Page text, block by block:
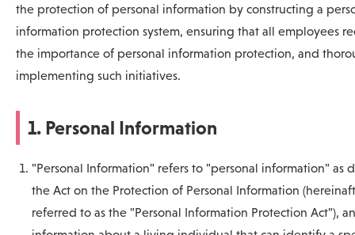
the protection of personal information by constructing a
information protection system, ensuring that all employees
the importance of personal information protection, and
implementing such initiatives.
1. Personal Information
"Personal Information" refers to "personal information" as
the Act on the Protection of Personal Information
referred to as the "Personal Information Protection Act"),